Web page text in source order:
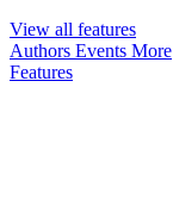
View all features
Authors Events More
Features